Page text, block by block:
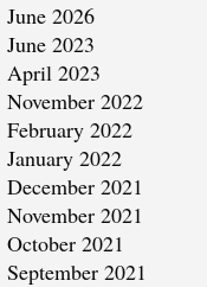
June 2026
June 2023
April 2023
November 2022
February 2022
January 2022
December 2021
November 2021
October 2021
September 2021